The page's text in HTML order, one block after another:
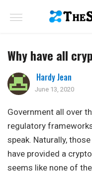
Why have all
Hardy Jean
June 13, 2020
Government all over
regulatory
speak. Naturally,
have provided a
seems like none of